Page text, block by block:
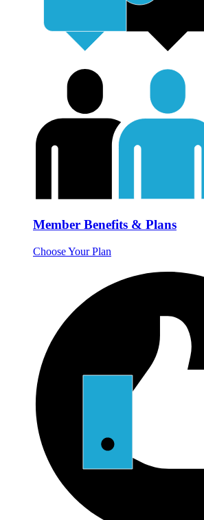
Member Benefits & Plans
Choose Your Plan